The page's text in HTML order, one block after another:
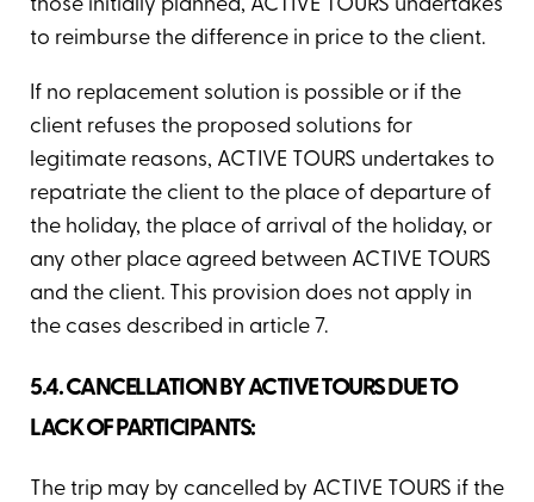
those initially planned, ACTIVE TOURS undertakes
to reimburse the difference in price to the client.
If no replacement solution is possible or if the
client refuses the proposed solutions for
legitimate reasons, ACTIVE TOURS undertakes to
repatriate the client to the place of departure of
the holiday, the place of arrival of the holiday, or
any other place agreed between ACTIVE TOURS
and the client. This provision does not apply in
the cases described in article 7.
5.4. CANCELLATION BY ACTIVE TOURS DUE TO
LACK OF PARTICIPANTS:
The trip may by cancelled by ACTIVE TOURS if the